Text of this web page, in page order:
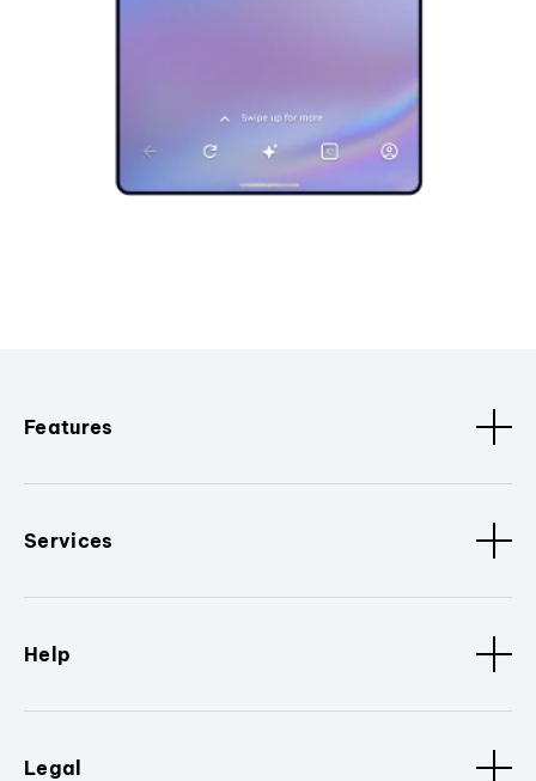
Features
Services
Help
Legal